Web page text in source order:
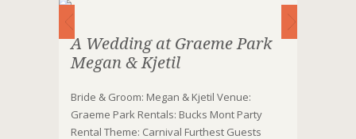
A Wedding at Graeme Park
Megan & Kjetil
Bride & Groom: Megan & Kjetil Venue:
Graeme Park Rentals: Bucks Mont Party
Rental Theme: Carnival Furthest Guests